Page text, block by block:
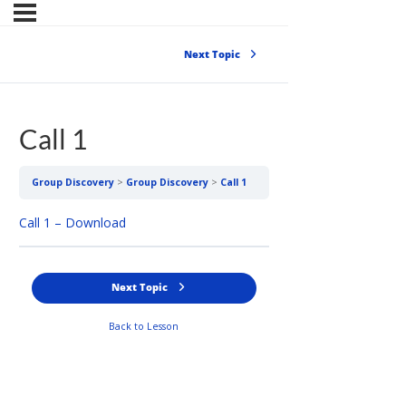
Next Topic
Call 1
Group Discovery Group Discovery Call 1
Call 1 – Download
Back to Lesson
Next Topic